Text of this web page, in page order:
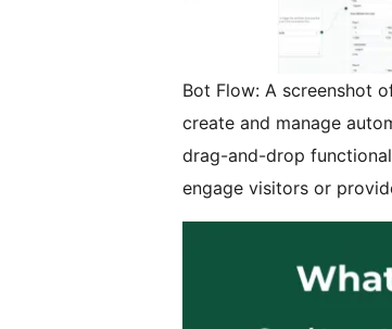
Bot Flow: A screenshot
create and manage
drag-and-drop
engage visitors or